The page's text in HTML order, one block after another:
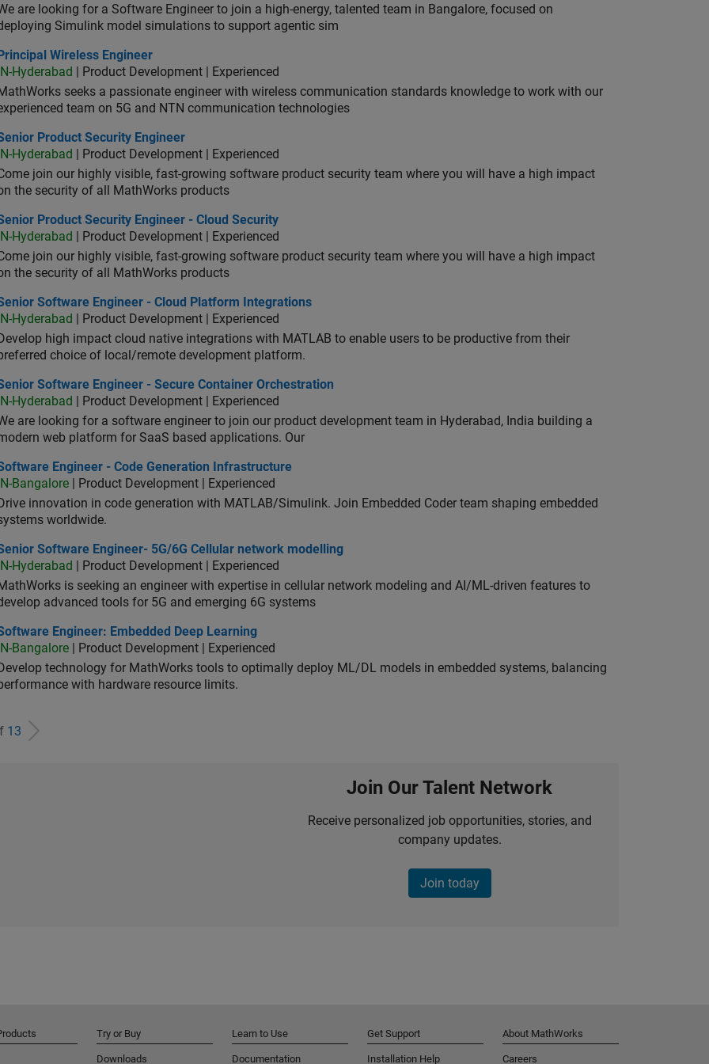
are looking for a Software Engineer to join a high-energy, talented team in Bangalore, focused on
Simulink model simulations to support agentic sim
Wireless Engineer
Principal Wireless Engineer
IN-Hyderabad
| Product Development | Experienced
seeks a passionate engineer with wireless communication standards knowledge to work with our
team on 5G and NTN communication technologies
Product Security Engineer
Product Security Engineer
IN-Hyderabad
| Product Development | Experienced
join our highly visible, fast-growing software product security team where you will have a high impact
the security of all MathWorks products
Product Security Engineer - Cloud Security
Product Security Engineer - Cloud Security
IN-Hyderabad
| Product Development | Experienced
join our highly visible, fast-growing software product security team where you will have a high impact
the security of all MathWorks products
Software Engineer - Cloud Platform Integrations
Software Engineer - Cloud Platform Integrations
IN-Hyderabad
| Product Development | Experienced
Develop high impact cloud native integrations with MATLAB to enable users to be productive from their
choice of local/remote development platform.
Software Engineer - Secure Container Orchestration
Software Engineer - Secure Container Orchestration
IN-Hyderabad
| Product Development | Experienced
are looking for a software engineer to join our product development team in Hyderabad, India building a
web platform for SaaS based applications. Our
Engineer - Code Generation Infrastructure
Engineer - Code Generation Infrastructure
IN-Bangalore | Product Development | Experienced
Drive innovation in code generation with MATLAB/Simulink. Join Embedded Coder team shaping embedded
worldwide.
Software Engineer- 5G/6G Cellular network modelling
Software Engineer- 5G/6G Cellular network modelling
IN-Hyderabad
| Product Development | Experienced
is seeking an engineer with expertise in cellular network modeling and AI/ML-driven features to
advanced tools for 5G and emerging 6G systems
Engineer: Embedded Deep Learning
Engineer: Embedded Deep Learning
IN-Bangalore | Product Development | Experienced
Develop technology for MathWorks tools to optimally deploy ML/DL models in embedded systems, balancing
with hardware resource limits.
13
Join Our Talent Network
Receive personalized job opportunities, stories, and
company updates.
Join today
Try or Buy
Downloads
Learn to Use
Documentation
Get Support
Installation Help
About MathWorks
Careers